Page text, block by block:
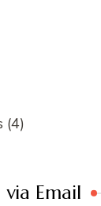
(4)
Email